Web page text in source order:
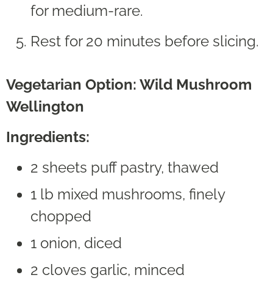
for medium-rare.
Rest for 20 minutes before slicing.
Vegetarian Option: Wild Mushroom
Wellington
Ingredients:
2 sheets puff pastry, thawed
1 lb mixed mushrooms, finely
chopped
1 onion, diced
2 cloves garlic, minced